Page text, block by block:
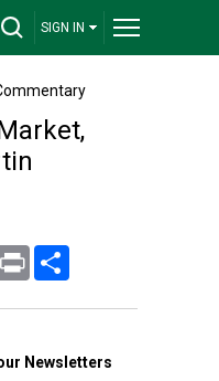
SIGN IN
Print
Newsletters